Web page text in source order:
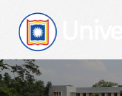
content